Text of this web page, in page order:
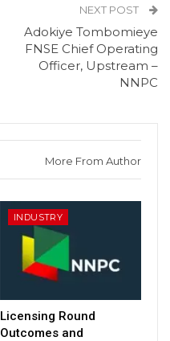
NEXT POST
Adokiye Tombomieye
FNSE Chief Operating
Officer, Upstream –
NNPC
More From Author
INDUSTRY
Licensing Round
Outcomes and